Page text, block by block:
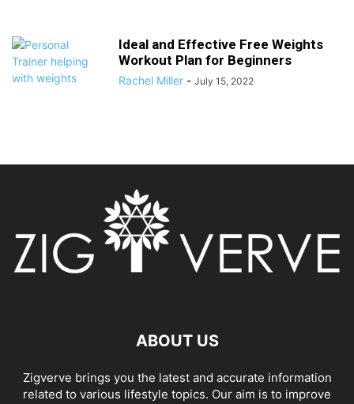
Ideal and Effective Free Weights
Workout Plan for Beginners
Rachel Miller - July 15, 2022
ABOUT US
Zigverve brings you the latest and accurate information
related to various lifestyle topics. Our aim is to improve